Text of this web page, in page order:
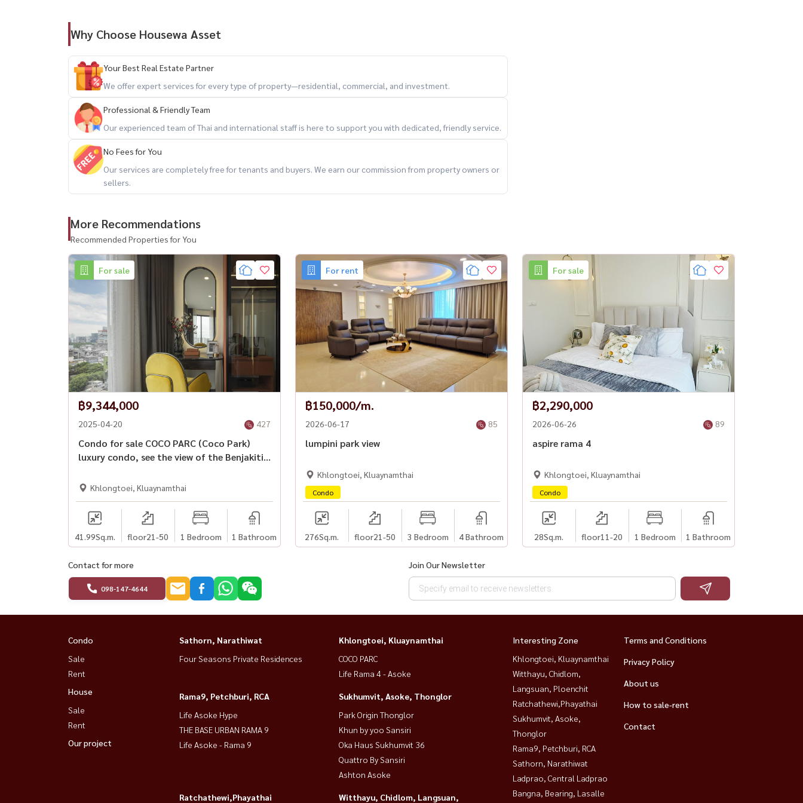
Plenty of space for your pets to play and enjoy outdoor living
🎨 Partially Furnished
💼 Ideal For:
– Home Office
– Creative Studio
– Families with pets
– Expats seeking a private home in the city center
━━━━━━━━━━━━━━━
🚇 Close to MRT and BTS stations
🚗 Easy access to Rama 4 Expressway
🏙 Convenient access to Sathorn, Silom, Sukhumvit, Asoke, and Rama 3
🍽 Surrounded by restaurants, cafés, and lifestyle destinations
━━━━━━━━━━━━━━━
💎 Detached pet-friendly homes in Bangkok’s CBD are extremely rare.
🔥 Detached House + Rama 4 CBD + 100% Pet-Friendly 🔥
📲 For private viewing / 预约看房
📞 Call / WhatsApp:+66 (0)90-993-5832
💬 LINE: @housewa
🌐 Website: www.housewathailand.com
#Rama4HouseForRent #PetFriendlyBangkok #BangkokDetachedHouse #HomeOfficeBangkok
#BangkokRental #HousewaThailand
Why Choose Housewa Asset
Your Best Real Estate Partner
We offer expert services for every type of property—residential, commercial, and investment.
Professional & Friendly Team
Our experienced team of Thai and international staff is here to support you with dedicated, friendly service.
No Fees for You
Our services are completely free for tenants and buyers. We earn our commission from property owners or
sellers.
More Recommendations
Recommended Properties for You
For sale
฿9,344,000
2025-04-20 427
Condo for sale COCO PARC (Coco Park)
luxury condo, see the view of the Benjakiti
Khlongtoei, Kluaynamthai
41.99Sq.m. floor21-50 1 Bedroom 1 Bathroom
For rent
฿150,000/m.
2026-06-17 85
lumpini park view
Khlongtoei, Kluaynamthai
Condo
276Sq.m. floor21-50 3 Bedroom 4 Bathroom
For sale
฿2,290,000
2026-06-26 89
aspire rama 4
Khlongtoei, Kluaynamthai
Condo
28Sq.m. floor11-20 1 Bedroom 1 Bathroom
Contact for more
098-147-4644
Join Our Newsletter
Condo
Sale
Rent
House
Sale
Rent
Our project
Sathorn, Narathiwat
Four Seasons Private Residences
Khlongtoei, Kluaynamthai
COCO PARC
Life Rama 4 - Asoke
Rama9, Petchburi, RCA
Life Asoke Hype
THE BASE URBAN RAMA 9
Life Asoke - Rama 9
Sukhumvit, Asoke, Thonglor
Park Origin Thonglor
Khun by yoo Sansiri
Oka Haus Sukhumvit 36
Quattro By Sansiri
Ashton Asoke
Ratchathewi,Phayathai Witthayu, Chidlom, Langsuan,
Interesting Zone
Khlongtoei, Kluaynamthai
Witthayu, Chidlom,
Langsuan, Ploenchit
Ratchathewi,Phayathai
Sukhumvit, Asoke,
Thonglor
Rama9, Petchburi, RCA
Sathorn, Narathiwat
Ladprao, Central Ladprao
Bangna, Bearing, Lasalle
Terms and Conditions
Privacy Policy
About us
How to sale-rent
Contact